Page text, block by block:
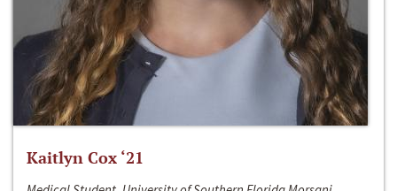
Kaitlyn Cox ‘21